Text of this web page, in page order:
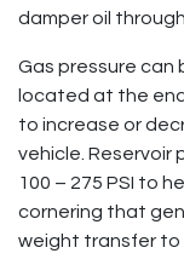
damper oil
Gas pressure can
located at the
to increase or
vehicle. Reservoir
100 – 275 PSI to
cornering that
weight transfer to